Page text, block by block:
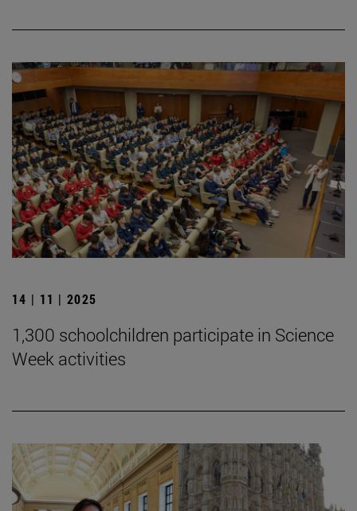
14 | 11 | 2025
1,300 schoolchildren participate in Science
Week activities